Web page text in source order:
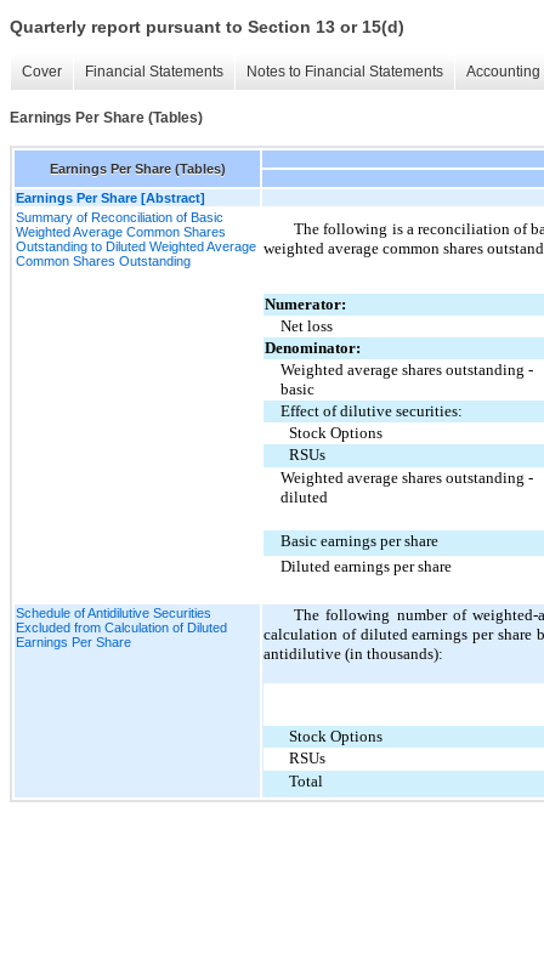
Quarterly report pursuant to Section 13 or 15(d)
Cover Financial Statements Notes to Financial Statements
Earnings Per Share (Tables)
Earnings Per Share (Tables)
Earnings Per Share [Abstract]
Summary of Reconciliation of Basic
Weighted Average Common Shares
Outstanding to Diluted Weighted Average
Common Shares Outstanding
The following is a reconciliation of
weighted average common shares
Numerator:
Net loss
Denominator:
Weighted average shares outstanding -
basic
Effect of dilutive securities:
Stock Options
RSUs
Weighted average shares outstanding -
diluted
Basic earnings per share
Diluted earnings per share
Schedule of Antidilutive Securities
Excluded from Calculation of Diluted
Earnings Per Share
The following number of weighted-
calculation of diluted earnings per share
antidilutive (in thousands):
Stock Options
RSUs
Total